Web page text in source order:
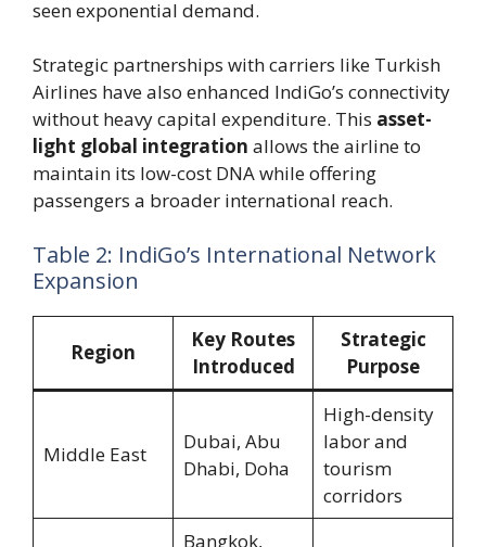
seen exponential demand.
Strategic partnerships with carriers like Turkish
Airlines have also enhanced IndiGo’s connectivity
without heavy capital expenditure. This asset-
light global integration allows the airline to
maintain its low-cost DNA while offering
passengers a broader international reach.
Table 2: IndiGo’s International Network
Expansion
Region
Key Routes
Introduced
Strategic
Purpose
Middle East
Dubai, Abu
Dhabi, Doha
High-density
labor and
tourism
corridors
Bangkok,